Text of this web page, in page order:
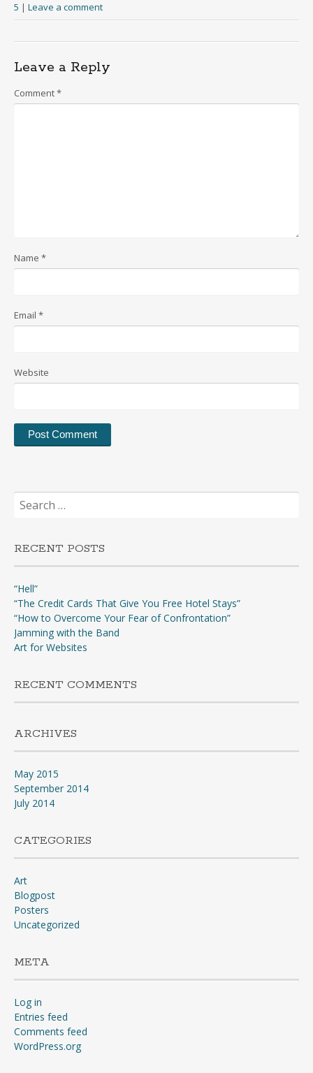
5 | Leave a comment
Leave a Reply
Comment*
Name *
Email *
Website
Search
for:
RECENT POSTS
“Hell”
“The Credit Cards That Give You Free Hotel Stays”
“How to Overcome Your Fear of Confrontation”
Jamming with the Band
Art for Websites
RECENT COMMENTS
ARCHIVES
May 2015
September 2014
July 2014
CATEGORIES
Art
Blogpost
Posters
Uncategorized
META
Log in
Entries feed
Comments feed
WordPress.org